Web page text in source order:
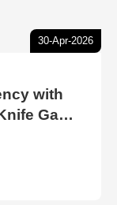
30-Apr-2026
with
Gate
Methods